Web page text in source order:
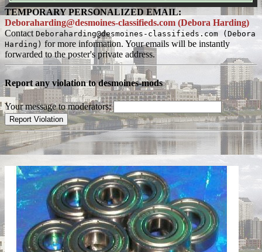
TEMPORARY PERSONALIZED EMAIL:
Deboraharding@desmoines-classifieds.com (Debora Harding)
Contact Deboraharding@desmoines-classifieds.com (Debora
Harding) for more information. Your emails will be instantly
forwarded to the poster's private address.
Report any violation to desmoines-mods
Your message to moderators: